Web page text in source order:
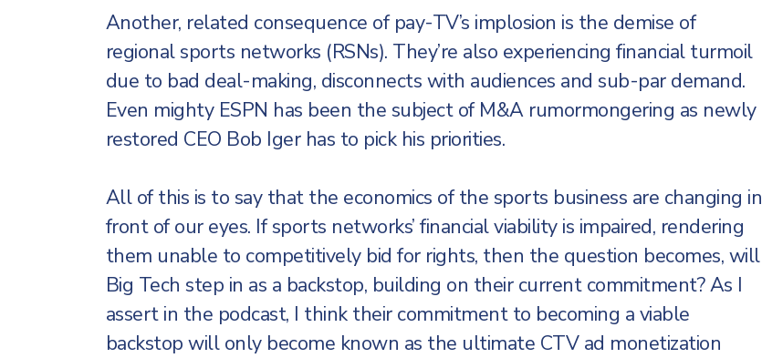
Another, related consequence of pay-TV’s implosion is the demise of
regional sports networks (RSNs). They’re also experiencing financial turmoil
due to bad deal-making, disconnects with audiences and sub-par demand.
Even mighty ESPN has been the subject of M&A rumormongering as newly
restored CEO Bob Iger has to pick his priorities.
All of this is to say that the economics of the sports business are changing in
front of our eyes. If sports networks’ financial viability is impaired, rendering
them unable to competitively bid for rights, then the question becomes, will
Big Tech step in as a backstop, building on their current commitment? As I
assert in the podcast, I think their commitment to becoming a viable
backstop will only become known as the ultimate CTV ad monetization